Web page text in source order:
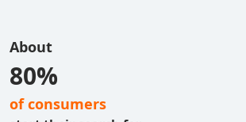
About
80%
of consumers